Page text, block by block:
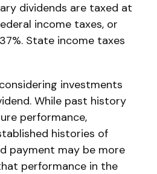
dividends are taxed at
income taxes, or
State income taxes
investments
While past history
performance,
histories of
payment may be more
performance in the